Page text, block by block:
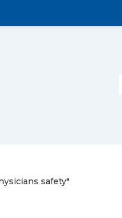
safety"